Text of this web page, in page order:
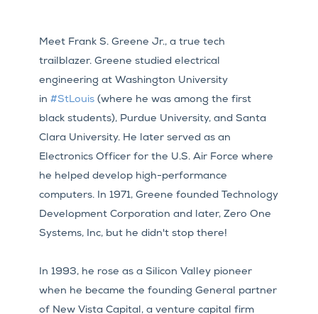
Meet Frank S. Greene Jr., a true tech
trailblazer. Greene studied electrical
engineering at Washington University
in #StLouis (where he was among the first
black students), Purdue University, and Santa
Clara University. He later served as an
Electronics Officer for the U.S. Air Force where
he helped develop high-performance
computers. In 1971, Greene founded Technology
Development Corporation and later, Zero One
Systems, Inc, but he didn't stop there!
In 1993, he rose as a Silicon Valley pioneer
when he became the founding General partner
of New Vista Capital, a venture capital firm